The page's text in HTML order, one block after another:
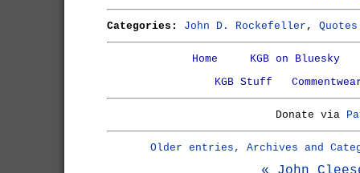
Categories: John D. Rockefeller ,
Home
KGB on Bluesky
KGB Stuff
Donate via
Older entries, Archives and